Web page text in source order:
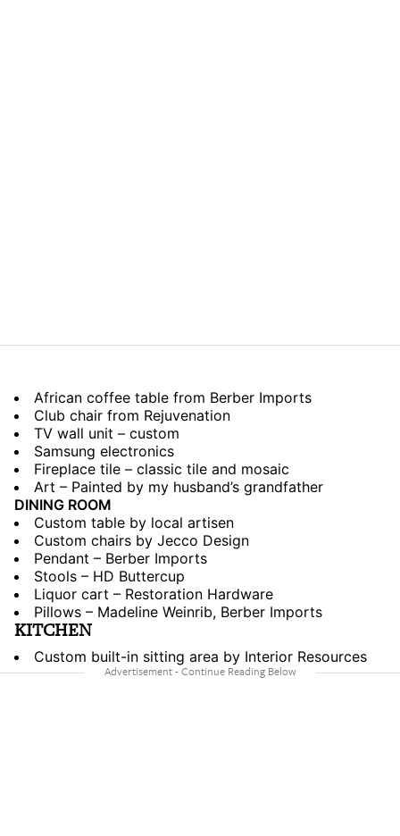
African coffee table from Berber Imports
Club chair from Rejuvenation
TV wall unit – custom
Samsung electronics
Fireplace tile – classic tile and mosaic
Art – Painted by my husband’s grandfather
DINING ROOM
Custom table by local artisen
Custom chairs by Jecco Design
Pendant – Berber Imports
Stools – HD Buttercup
Liquor cart – Restoration Hardware
Pillows – Madeline Weinrib, Berber Imports
KITCHEN
Custom built-in sitting area by Interior Resources